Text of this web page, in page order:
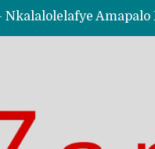
(Official Music Video)